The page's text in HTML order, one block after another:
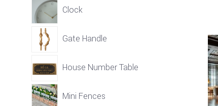
Clock
Gate Handle
House Number Table
Mini Fences